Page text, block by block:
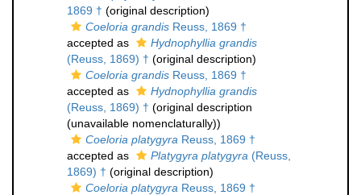
1869 † (original description)
Coeloria grandis Reuss, 1869 †
accepted as
Hydnophyllia grandis
(Reuss, 1869) † (original description)
Coeloria grandis Reuss, 1869 †
accepted as
Hydnophyllia grandis
(Reuss, 1869) † (original description
(unavailable nomenclaturally))
Coeloria platygyra Reuss, 1869 †
accepted as
Platygyra platygyra (Reuss,
1869) † (original description)
Coeloria platygyra Reuss, 1869 †